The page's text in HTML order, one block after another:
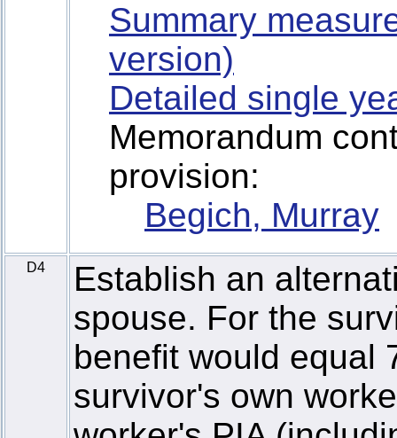
Summary
version)
Detailed single
Memorandum
provision:
Begich, Murray
D4
Establish an
spouse. For the
benefit would equal
survivor's own